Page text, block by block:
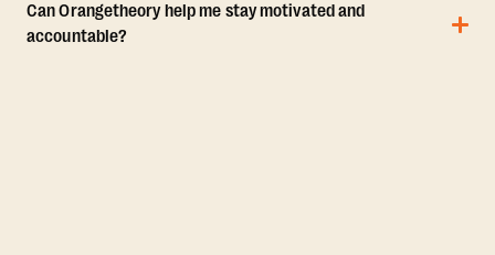
Can Orangetheory help me stay motivated and
accountable?